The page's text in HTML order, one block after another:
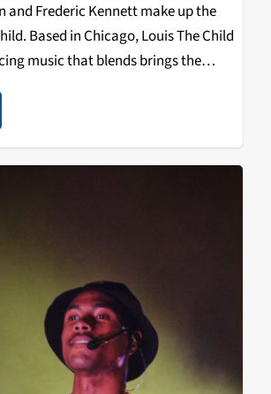
and Frederic Kennett make up the
Based in Chicago, Louis The Child
music that blends brings the
into the electronic world. One of
songs It’s…